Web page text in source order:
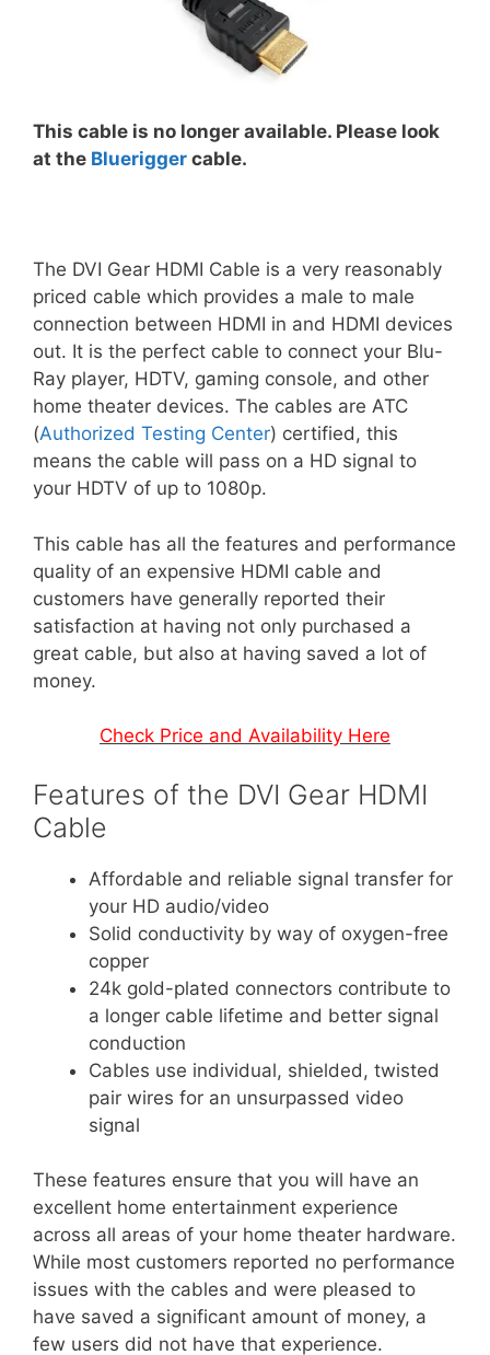
This cable is no longer available. Please look
at the Bluerigger cable.
The DVI Gear HDMI Cable is a very reasonably
priced cable which provides a male to male
connection between HDMI in and HDMI devices
out. It is the perfect cable to connect your Blu-
Ray player, HDTV, gaming console, and other
home theater devices. The cables are ATC
(Authorized Testing Center) certified, this
means the cable will pass on a HD signal to
your HDTV of up to 1080p.
This cable has all the features and performance
quality of an expensive HDMI cable and
customers have generally reported their
satisfaction at having not only purchased a
great cable, but also at having saved a lot of
money.
Check Price and Availability Here
Features of the DVI Gear HDMI
Cable
Affordable and reliable signal transfer for
your HD audio/video
Solid conductivity by way of oxygen-free
copper
24k gold-plated connectors contribute to
a longer cable lifetime and better signal
conduction
Cables use individual, shielded, twisted
pair wires for an unsurpassed video
signal
These features ensure that you will have an
excellent home entertainment experience
across all areas of your home theater hardware.
While most customers reported no performance
issues with the cables and were pleased to
have saved a significant amount of money, a
few users did not have that experience.